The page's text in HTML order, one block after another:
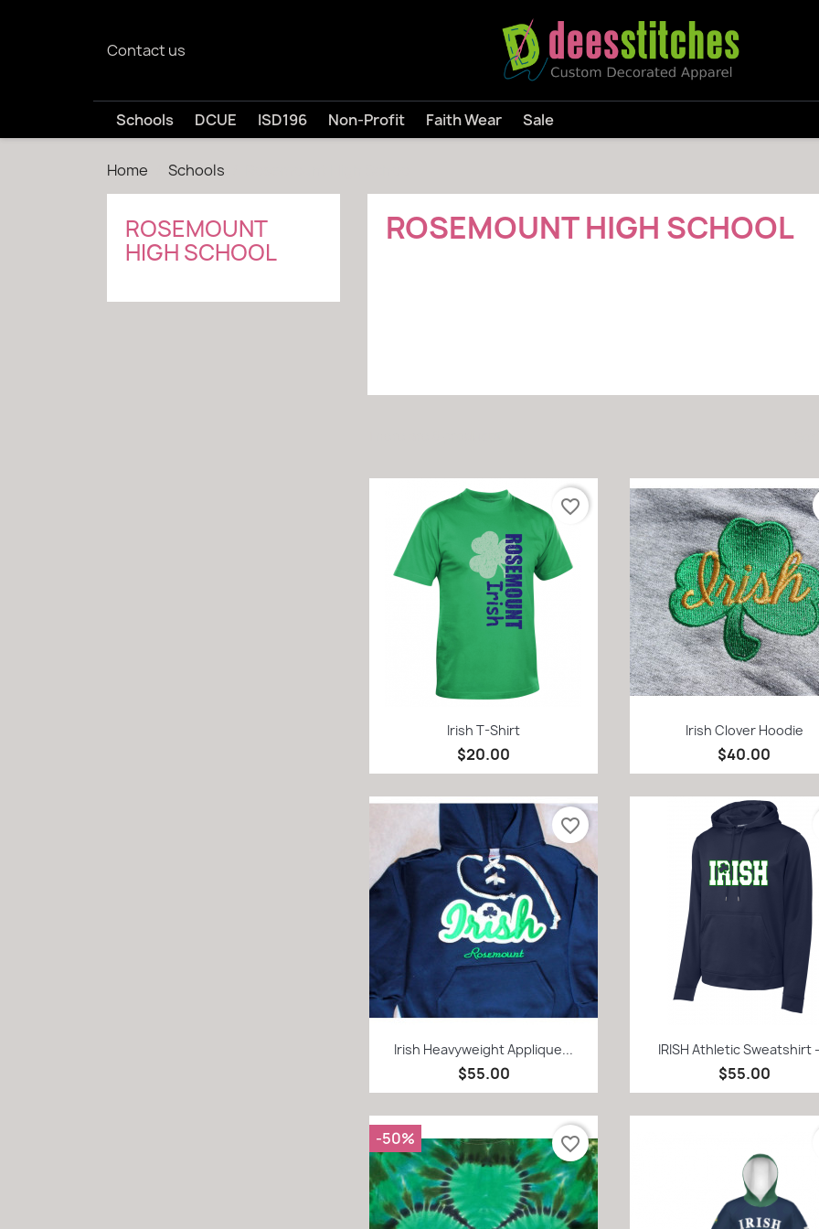
Contact us
Schools DCUE ISD196 Non-Profit Faith Wear Sale
Home Schools
ROSEMOUNT
HIGH SCHOOL
ROSEMOUNT HIGH SCHOOL
Quick view
Irish T-Shirt
$20.00
favorite_border
Quick view
Irish Clover Hoodie
$40.00
Quick view
Irish Heavyweight Applique...
$55.00
favorite_border
Quick view
IRISH Athletic Sweatshirt
$55.00
-50% favorite_border